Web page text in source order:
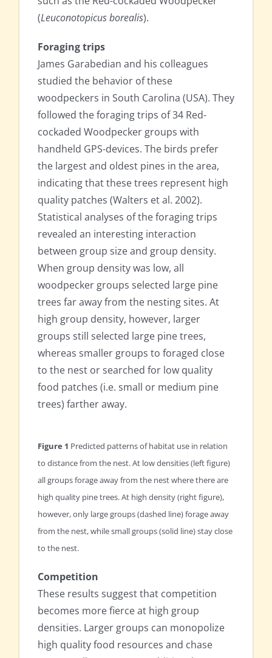
(Leuconotopicus borealis).
Foraging trips
James Garabedian and his colleagues
studied the behavior of these
woodpeckers in South Carolina (USA). They
followed the foraging trips of 34 Red-
cockaded Woodpecker groups with
handheld GPS-devices. The birds prefer
the largest and oldest pines in the area,
indicating that these trees represent high
quality patches (Walters et al. 2002).
Statistical analyses of the foraging trips
revealed an interesting interaction
between group size and group density.
When group density was low, all
woodpecker groups selected large pine
trees far away from the nesting sites. At
high group density, however, larger
groups still selected large pine trees,
whereas smaller groups to foraged close
to the nest or searched for low quality
food patches (i.e. small or medium pine
trees) farther away.
Figure 1 Predicted patterns of habitat use in relation
to distance from the nest. At low densities (left figure)
all groups forage away from the nest where there are
high quality pine trees. At high density (right figure),
however, only large groups (dashed line) forage away
from the nest, while small groups (solid line) stay close
to the nest.
Competition
These results suggest that competition
becomes more fierce at high group
densities. Larger groups can monopolize
high quality food resources and chase